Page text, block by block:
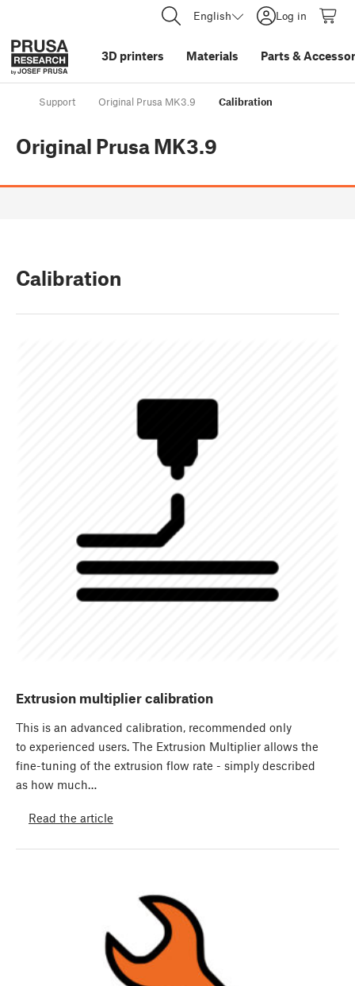
English Log in
3D printers Materials Parts &
Support Original Prusa MK3.9 Calibration
Original Prusa MK3.9
Calibration
Extrusion multiplier calibration
This is an advanced calibration, recommended only
to experienced users. The Extrusion Multiplier allows the
fine-tuning of the extrusion flow rate - simply described
as how much…
Read the article